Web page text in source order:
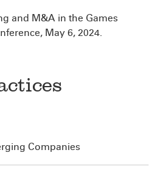
and M&A in the Games
May 6, 2024.
Companies